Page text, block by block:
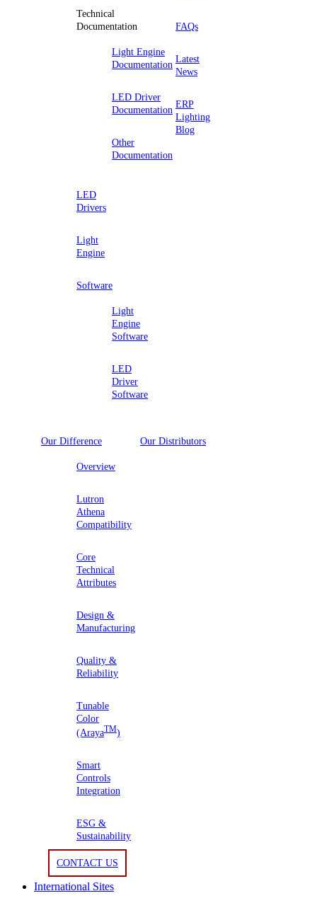
Technical
Documentation
Light Engine
Documentation
LED Driver
Documentation
Other
Documentation
LED
Drivers
Light
Engine
Software
Light
Engine
Software
LED
Driver
Software
FAQs
Latest
News
ERP
Lighting
Blog
Our Difference
Overview
Lutron
Athena
Compatibility
Core
Technical
Attributes
Design &
Manufacturing
Quality &
Reliability
Tunable
Color
(ArayaTM)
Smart
Controls
Integration
ESG &
Sustainability
Our Distributors
CONTACT US
International Sites